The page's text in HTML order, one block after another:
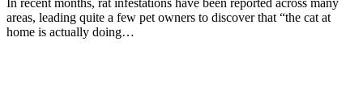
In recent months, rat infestations have been reported across many
areas, leading quite a few pet owners to discover that “the cat at
home is actually doing…